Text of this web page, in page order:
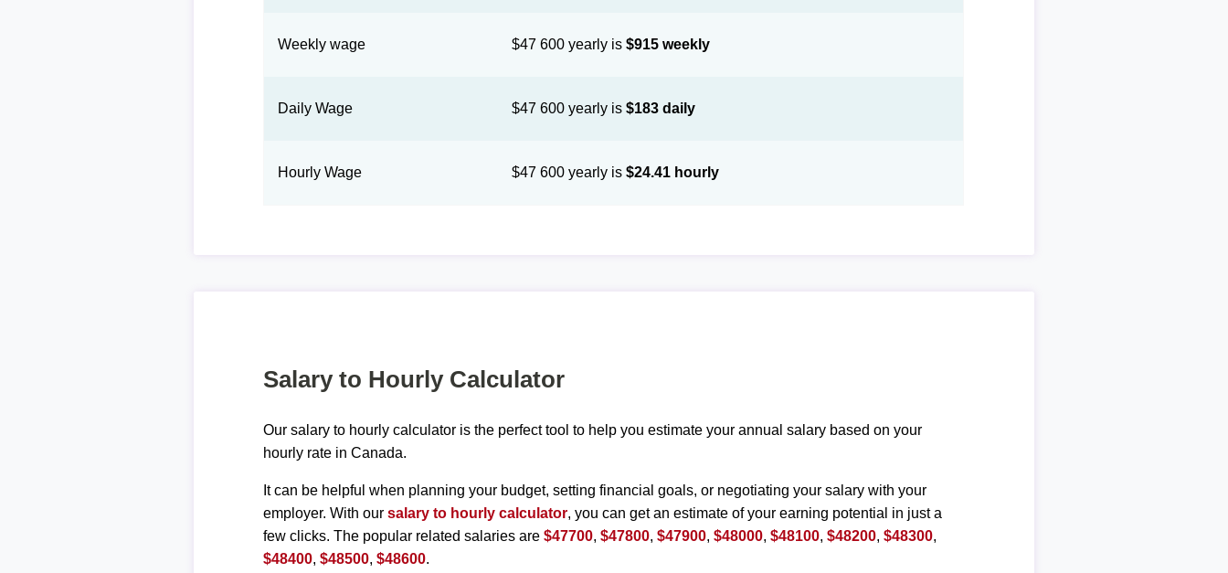
Weekly wage $47 600 yearly is$915 weekly
Daily Wage $47 600 yearly is$183 daily
Hourly Wage $47 600 yearly is$24.41 hourly
Salary to Hourly Calculator
Our salary to hourly calculator is the perfect tool to help you estimate your annual salary based on your
hourly rate in Canada.
It can be helpful when planning your budget, setting financial goals, or negotiating your salary with your
employer. With oursalary to hourly calculator, you can get an estimate of your earning potential in just a
few clicks. The popular related salaries are$47700,$47800,$47900,$48000,$48100,$48200,$48300,
$48400,$48500,$48600.